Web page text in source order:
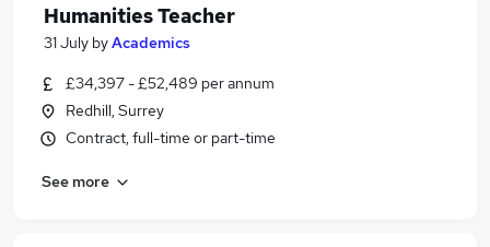
Humanities Teacher
31 July byAcademics
£34,397 - £52,489 per annum
Redhill, Surrey
Contract, full-time or part-time
See more